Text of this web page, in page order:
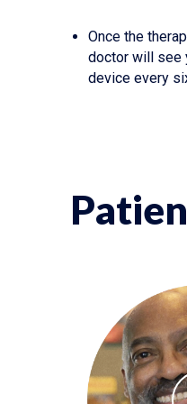
Once the
doctor will see
device every